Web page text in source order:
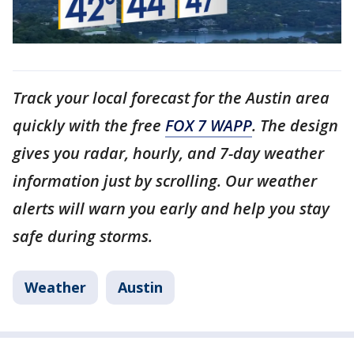
Track your local forecast for the Austin area
quickly with the free FOX 7 WAPP. The design
gives you radar, hourly, and 7-day weather
information just by scrolling. Our weather
alerts will warn you early and help you stay
safe during storms.
Weather Austin